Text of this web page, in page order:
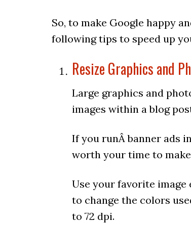
So, to make Google happy
following tips to speed up
Resize Graphics and
Large graphics and
images within a blog
If you runÂ banner ads
worth your time to
Use your favorite image
to change the colors
to 72 dpi.